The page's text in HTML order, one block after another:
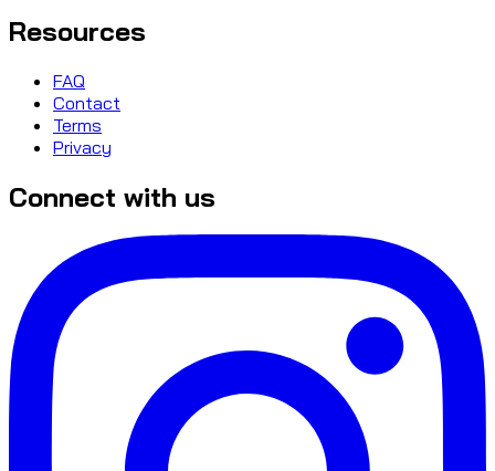
Resources
FAQ
Contact
Terms
Privacy
Connect with us